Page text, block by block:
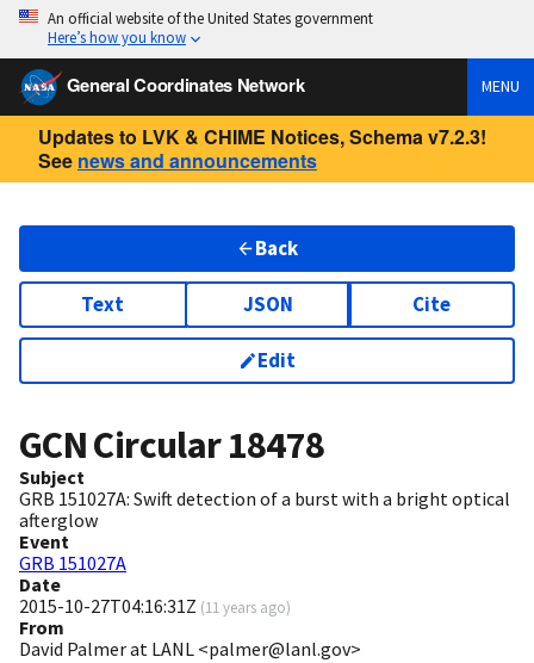
An official website of the United States government
Here’s how you know
General Coordinates Network MENU
Updates to LVK & CHIME Notices, Schema v7.2.3!
See news and announcements
Back
Text JSON Cite
Edit
GCN Circular18478
Subject
GRB 151027A: Swift detection of a burst with a bright optical
afterglow
Event
GRB 151027A
Date
2015-10-27T04:16:31Z (11 years ago)
From
David Palmer at LANL <palmer@lanl.gov>